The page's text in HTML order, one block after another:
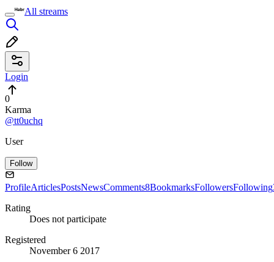
All streams
Login
0
Karma
@tt0uchq
User
Follow
ProfileArticlesPostsNewsComments8BookmarksFollowersFollowing
Rating
Does not participate
Registered
November 6 2017